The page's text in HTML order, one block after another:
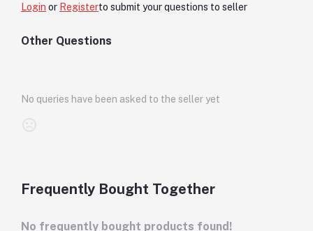
Login or Registerto submit your questions to seller
Other Questions
No queries have been asked to the seller yet
Frequently Bought Together
No frequently bought products found!